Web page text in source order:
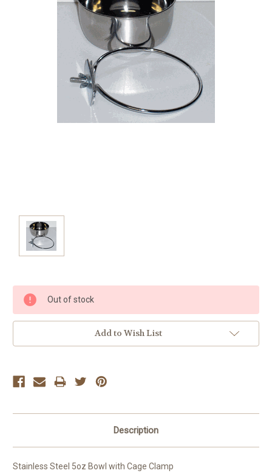
Current
Stock:
Out of stock
Add to Wish List
Description
Stainless Steel 5oz Bowl with Cage Clamp